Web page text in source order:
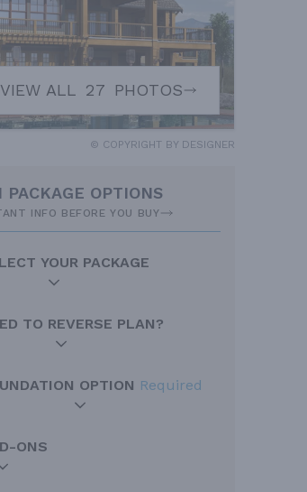
VIEW ALL 27 PHOTOS
© COPYRIGHT BY DESIGNER
PACKAGE OPTIONS
INFO BEFORE YOU BUY
YOUR PACKAGE
TO REVERSE PLAN?
OPTION Required
ONS